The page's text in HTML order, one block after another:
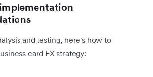
and testing, here's how to
card FX strategy: